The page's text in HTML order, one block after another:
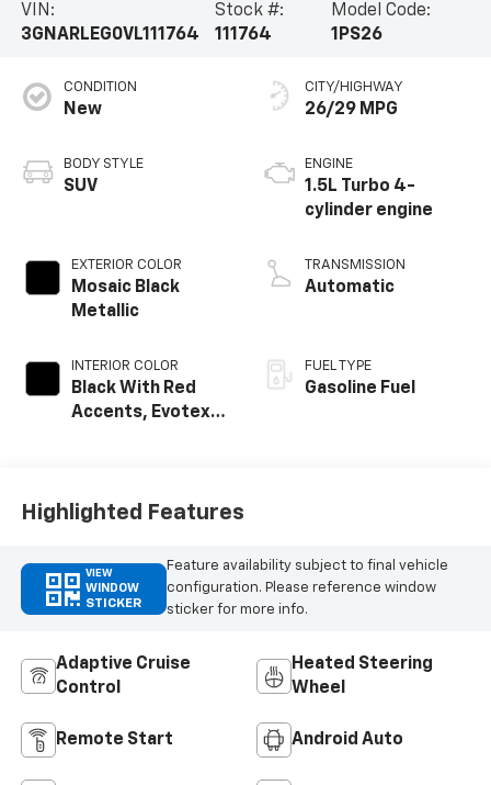
VIN:
3GNARLEG0VL111764
Stock #:
111764
Model Code:
1PS26
CONDITION
New
BODY STYLE
SUV
EXTERIOR COLOR
Mosaic Black
Metallic
INTERIOR COLOR
Black With Red
Accents, Evotex
CITY/HIGHWAY
26/29 MPG
ENGINE
1.5L Turbo 4-
cylinder engine
TRANSMISSION
Automatic
FUEL TYPE
Gasoline Fuel
Highlighted Features
VIEW
WINDOW
STICKER
Feature availability subject to final vehicle
configuration. Please reference window
sticker for more info.
Adaptive Cruise
Control
Heated Steering
Wheel
Remote Start Android Auto